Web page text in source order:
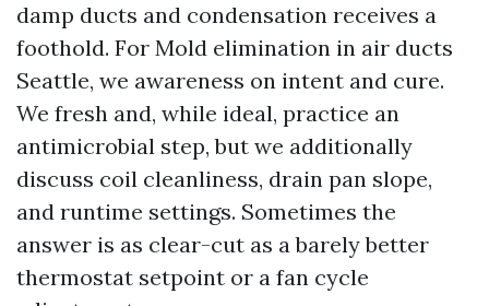
damp ducts and condensation receives a
foothold. For Mold elimination in air ducts
Seattle, we awareness on intent and cure.
We fresh and, while ideal, practice an
antimicrobial step, but we additionally
discuss coil cleanliness, drain pan slope,
and runtime settings. Sometimes the
answer is as clear-cut as a barely better
thermostat setpoint or a fan cycle